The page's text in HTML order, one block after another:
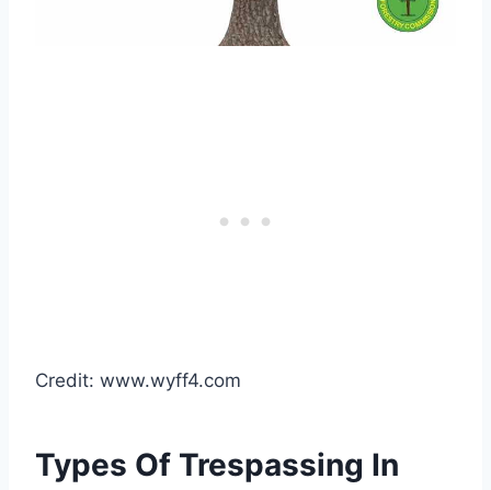
Credit: www.wyff4.com
Types Of Trespassing In